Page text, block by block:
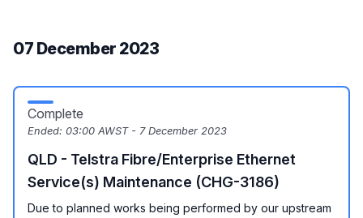
07 December 2023
Complete
Ended: 03:00 AWST - 7 December 2023
QLD - Telstra Fibre/Enterprise Ethernet
Service(s) Maintenance (CHG-3186)
Due to planned works being performed by our upstream